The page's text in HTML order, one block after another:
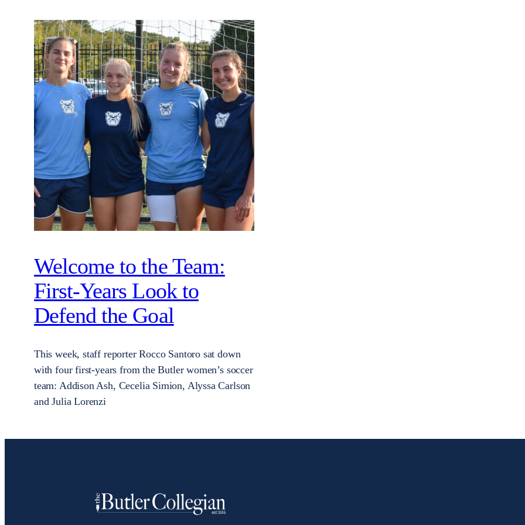
Welcome to the Team:
First-Years Look to
Defend the Goal
This week, staff reporter Rocco Santoro sat down
with four first-years from the Butler women’s soccer
team: Addison Ash, Cecelia Simion, Alyssa Carlson
and Julia Lorenzi